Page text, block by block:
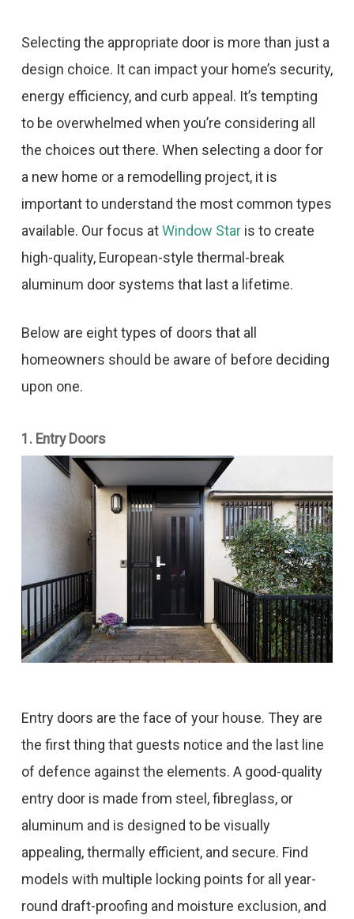
Selecting the appropriate door is more than just a
design choice. It can impact your home’s security,
energy efficiency, and curb appeal. It’s tempting
to be overwhelmed when you’re considering all
the choices out there. When selecting a door for
a new home or a remodelling project, it is
important to understand the most common types
available. Our focus atWindow Staris to create
high-quality, European-style thermal-break
aluminum door systems that last a lifetime.
Below are eight types of doors that all
homeowners should be aware of before deciding
upon one.
1. Entry Doors
Entry doors are the face of your house. They are
the first thing that guests notice and the last line
of defence against the elements. A good-quality
entry door is made from steel, fibreglass, or
aluminum and is designed to be visually
appealing, thermally efficient, and secure. Find
models with multiple locking points for all year-
round draft-proofing and moisture exclusion, and